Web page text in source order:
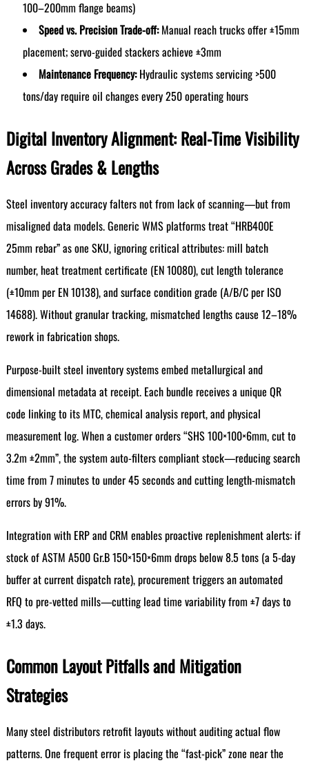
100–200mm flange beams)
Speed vs. Precision Trade-off:Manual reach trucks offer ±15mm
placement; servo-guided stackers achieve ±3mm
Maintenance Frequency:Hydraulic systems servicing >500
tons/day require oil changes every 250 operating hours
Digital Inventory Alignment: Real-Time Visibility
Across Grades & Lengths
Steel inventory accuracy falters not from lack of scanning—but from
misaligned data models. Generic WMS platforms treat “HRB400E
25mm rebar” as one SKU, ignoring critical attributes: mill batch
number, heat treatment certificate (EN 10080), cut length tolerance
(±10mm per EN 10138), and surface condition grade (A/B/C per ISO
14688). Without granular tracking, mismatched lengths cause 12–18%
rework in fabrication shops.
Purpose-built steel inventory systems embed metallurgical and
dimensional metadata at receipt. Each bundle receives a unique QR
code linking to its MTC, chemical analysis report, and physical
measurement log. When a customer orders “SHS 100×100×6mm, cut to
3.2m ±2mm”, the system auto-filters compliant stock—reducing search
time from 7 minutes to under 45 seconds and cutting length-mismatch
errors by 91%.
Integration with ERP and CRM enables proactive replenishment alerts: if
stock of ASTM A500 Gr.B 150×150×6mm drops below 8.5 tons (a 5-day
buffer at current dispatch rate), procurement triggers an automated
RFQ to pre-vetted mills—cutting lead time variability from ±7 days to
±1.3 days.
Common Layout Pitfalls and Mitigation
Strategies
Many steel distributors retrofit layouts without auditing actual flow
patterns. One frequent error is placing the “fast-pick” zone near the